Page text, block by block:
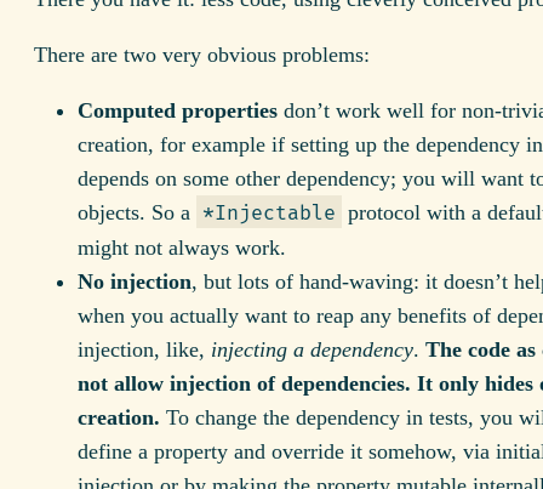
There are two very obvious problems:
Computed properties don’t work well for non-
creation, for example if setting up the dependency
depends on some other dependency; you will want
objects. So a *Injectable protocol with a
might not always work.
No injection, but lots of hand-waving: it doesn’t
when you actually want to reap any benefits of
injection, like, injecting a dependency. The code as
not allow injection of dependencies. It only hides
creation. To change the dependency in tests, you
define a property and override it somehow, via